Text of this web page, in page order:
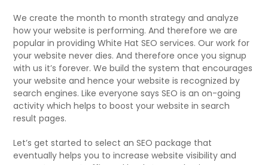
We create the month to month strategy and analyze
how your website is performing. And therefore we are
popular in providing White Hat SEO services. Our work for
your website never dies. And therefore once you signup
with us it’s forever. We build the system that encourages
your website and hence your website is recognized by
search engines. Like everyone says SEO is an on-going
activity which helps to boost your website in search
result pages.
Let’s get started to select an SEO package that
eventually helps you to increase website visibility and